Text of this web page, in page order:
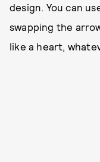
design. You can
swapping the
like a heart,